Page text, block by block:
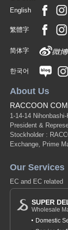
English
繁體字
简体字
한국어
About Us
RACCOON
1-14-14
President &
Stockholder :
Exchange, Prime
Our Services
EC and EC related
SUPER
Wholesale
Domestic